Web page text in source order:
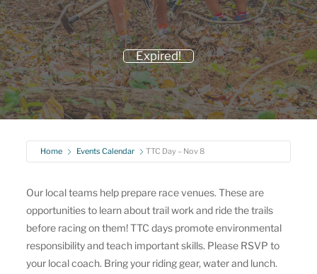
Expired!
Home Events Calendar TTC Day – Nov 8
Our local teams help prepare race venues. These are
opportunities to learn about trail work and ride the trails
before racing on them! TTC days promote environmental
responsibility and teach important skills. Please RSVP to
your local coach. Bring your riding gear, water and lunch.